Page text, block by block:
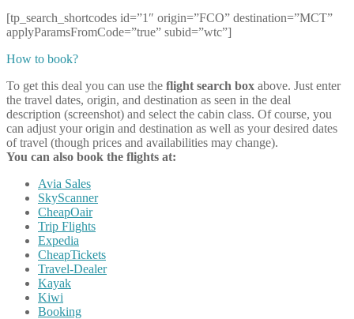
[tp_search_shortcodes id=”1″ origin=”FCO” destination=”MCT”
applyParamsFromCode=”true” subid=”wtc”]
How to book?
To get this deal you can use the flight search box above. Just enter
the travel dates, origin, and destination as seen in the deal
description (screenshot) and select the cabin class. Of course, you
can adjust your origin and destination as well as your desired dates
of travel (though prices and availabilities may change).
You can also book the flights at:
Avia Sales
SkyScanner
CheapOair
Trip Flights
Expedia
CheapTickets
Travel-Dealer
Kayak
Kiwi
Booking